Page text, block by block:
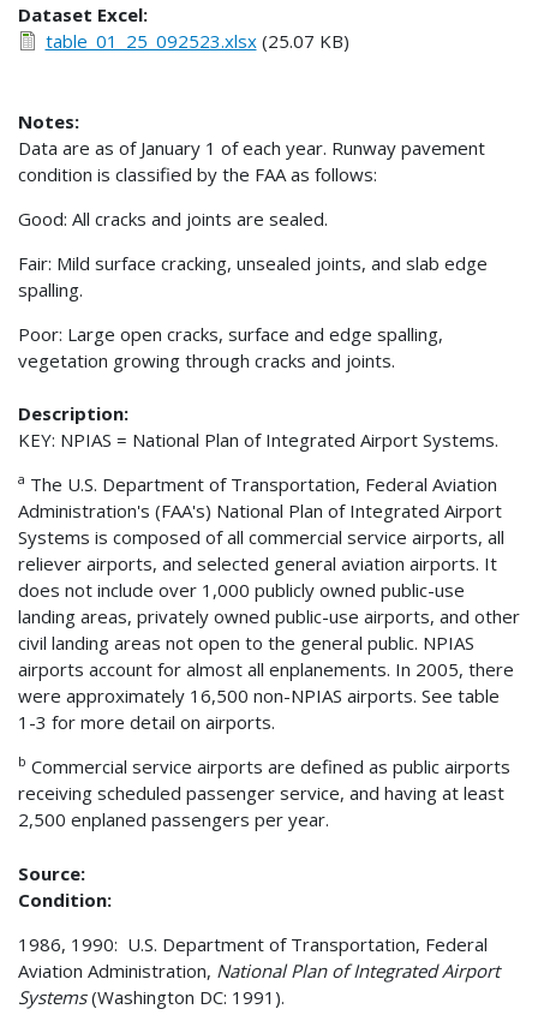
Dataset Excel:
table_01_25_092523.xlsx(25.07 KB)
Notes:
Data are as of January 1 of each year. Runway pavement
condition is classified by the FAA as follows:
Good: All cracks and joints are sealed.
Fair: Mild surface cracking, unsealed joints, and slab edge
spalling.
Poor: Large open cracks, surface and edge spalling,
vegetation growing through cracks and joints.
Description:
KEY: NPIAS = National Plan of Integrated Airport Systems.
a The U.S. Department of Transportation, Federal Aviation
Administration's (FAA's) National Plan of Integrated Airport
Systems is composed of all commercial service airports, all
reliever airports, and selected general aviation airports. It
does not include over 1,000 publicly owned public-use
landing areas, privately owned public-use airports, and other
civil landing areas not open to the general public. NPIAS
airports account for almost all enplanements. In 2005, there
were approximately 16,500 non-NPIAS airports. See table
1-3 for more detail on airports.
b Commercial service airports are defined as public airports
receiving scheduled passenger service, and having at least
2,500 enplaned passengers per year.
Source:
Condition:
1986, 1990: U.S. Department of Transportation, Federal
Aviation Administration, National Plan of Integrated Airport
Systems(Washington DC: 1991).